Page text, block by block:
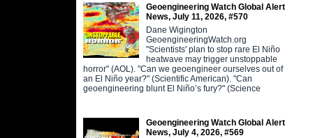
Geoengineering Watch Global Alert
News, July 11, 2026, #570
Dane Wigington
GeoengineeringWatch.org
"Scientists' plan to stop rare El Niño
heatwave may trigger unstoppable
horror" (AOL). "Can we geoengineer ourselves out of
an El Niño year?" (Scientific American). "Can
geoengineering blunt El Niño’s fury?" (Science
Geoengineering Watch Global Alert
News, July 4, 2026, #569